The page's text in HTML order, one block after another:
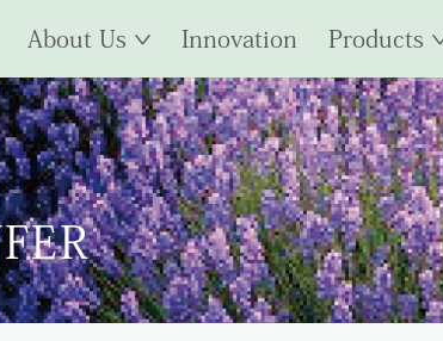
About Us Innovation Products